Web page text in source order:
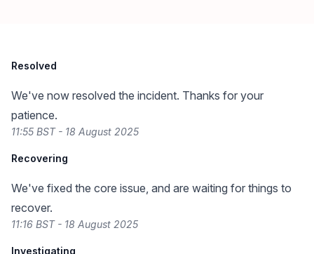
Resolved
We've now resolved the incident. Thanks for your
patience.
11:55 BST - 18 August 2025
Recovering
We've fixed the core issue, and are waiting for things to
recover.
11:16 BST - 18 August 2025
Investigating